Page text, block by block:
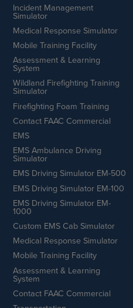
Incident Management
Simulator
Medical Response Simulator
Mobile Training Facility
Assessment & Learning
System
Wildland Firefighting Training
Simulator
Firefighting Foam Training
Contact FAAC Commercial
EMS
EMS Ambulance Driving
Simulator
EMS Driving Simulator EM-500
EMS Driving Simulator EM-100
EMS Driving Simulator EM-
1000
Custom EMS Cab Simulator
Medical Response Simulator
Mobile Training Facility
Assessment & Learning
System
Contact FAAC Commercial